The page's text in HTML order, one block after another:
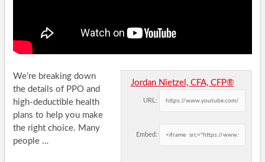
Jordan Nietzel, CFA, CFP®
URL:
Embed:
We’re breaking down
the details of PPO and
high-deductible health
plans to help you make
the right choice. Many
people …